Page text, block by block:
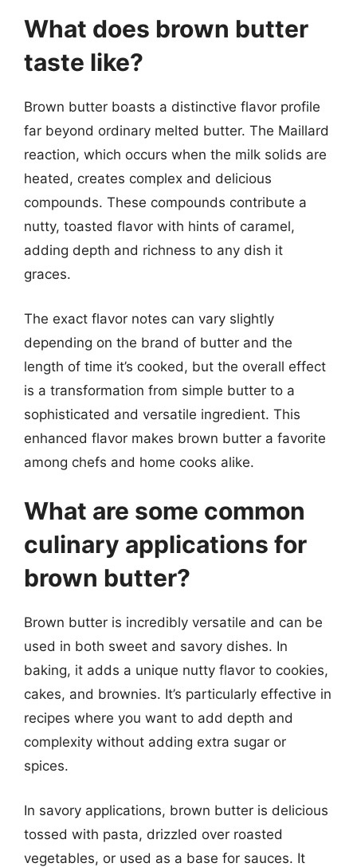
What does brown butter
taste like?
Brown butter boasts a distinctive flavor profile
far beyond ordinary melted butter. The Maillard
reaction, which occurs when the milk solids are
heated, creates complex and delicious
compounds. These compounds contribute a
nutty, toasted flavor with hints of caramel,
adding depth and richness to any dish it
graces.
The exact flavor notes can vary slightly
depending on the brand of butter and the
length of time it’s cooked, but the overall effect
is a transformation from simple butter to a
sophisticated and versatile ingredient. This
enhanced flavor makes brown butter a favorite
among chefs and home cooks alike.
What are some common
culinary applications for
brown butter?
Brown butter is incredibly versatile and can be
used in both sweet and savory dishes. In
baking, it adds a unique nutty flavor to cookies,
cakes, and brownies. It’s particularly effective in
recipes where you want to add depth and
complexity without adding extra sugar or
spices.
In savory applications, brown butter is delicious
tossed with pasta, drizzled over roasted
vegetables, or used as a base for sauces. It